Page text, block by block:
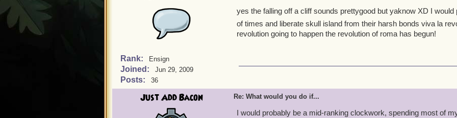
Rank: Ensign
Joined: Jun 29, 2009
Posts: 36
yes the falling off a cliff sounds prettygood but yaknow XD I
of times and liberate skull island from their harsh bonds viva la
revolution going to happen the revolution of roma has begun!
Just Add Bacon Re: What would you do if...
I would probably be a mid-ranking clockwork, spending most of